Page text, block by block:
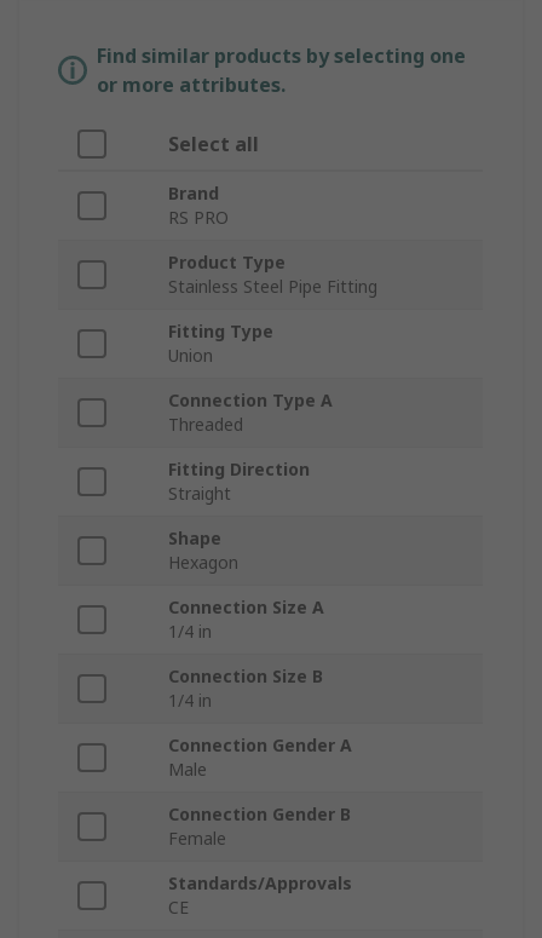
Find similar products by selecting one
or more attributes.
Select all
Brand
RS PRO
Product Type
Stainless Steel Pipe Fitting
Fitting Type
Union
Connection Type A
Threaded
Fitting Direction
Straight
Shape
Hexagon
Connection Size A
1/4 in
Connection Size B
1/4 in
Connection Gender A
Male
Connection Gender B
Female
Standards/Approvals
CE